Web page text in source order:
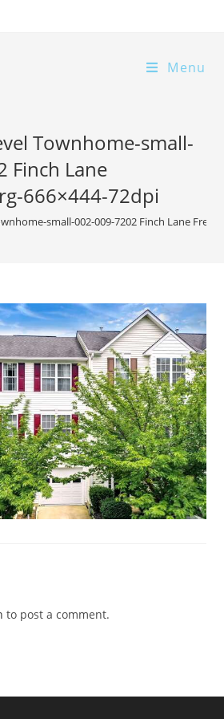
Menu
Townhome-small-
Finch Lane
666×444-72dpi
small-002-009-7202 Finch Lane
to post a comment.